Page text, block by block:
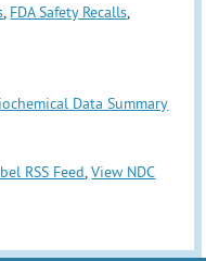
, FDA Safety Recalls,
Data Summary
RSS Feed,View NDC